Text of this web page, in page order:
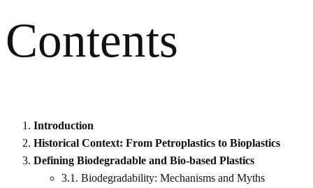
Contents
Introduction
Historical Context: From Petroplastics to Bioplastics
Defining Biodegradable and Bio-based Plastics
3.1. Biodegradability: Mechanisms and Myths